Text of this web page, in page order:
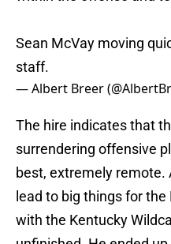
Sean McVay moving
staff.
— Albert Breer
The hire indicates that
surrendering offensive
best, extremely remote.
lead to big things for the
with the Kentucky